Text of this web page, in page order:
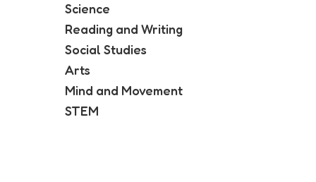
Science
Reading and Writing
Social Studies
Arts
Mind and Movement
STEM